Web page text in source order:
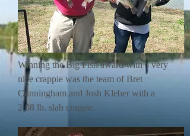
Winning the Big Fish award with a very
nice crappie was the team of Bret
Cunningham and Josh Kleber with a
2.08 lb. slab crappie.